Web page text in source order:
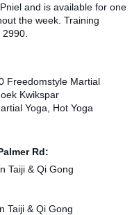
and is available for one
the week. Training
Freedomstyle Martial
Kwikspar
Yoga, Hot Yoga
Rd:
Taiji & Qi Gong
Taiji & Qi Gong